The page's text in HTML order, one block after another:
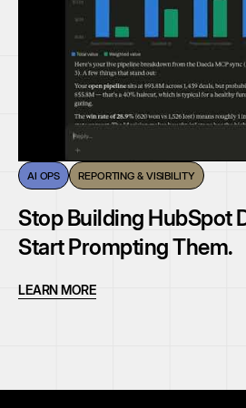
AI OPS REPORTING & VISIBILITY
Stop Building HubSpot
Start Prompting Them.
LEARN MORE